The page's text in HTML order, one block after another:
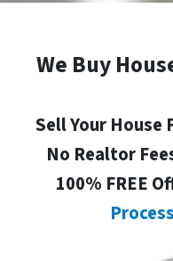
We Buy
Sell Your House
No Realtor
100% FREE